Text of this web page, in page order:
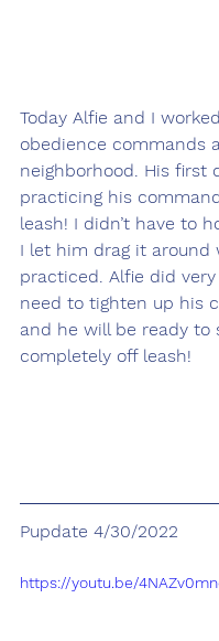
Today Alfie and I
obedience commands
neighborhood. His first
practicing his
leash! I didn’t have to
I let him drag it around
practiced. Alfie did
need to tighten up his
and he will be ready to
completely off leash!
Pupdate 4/30/2022
https://youtu.be/